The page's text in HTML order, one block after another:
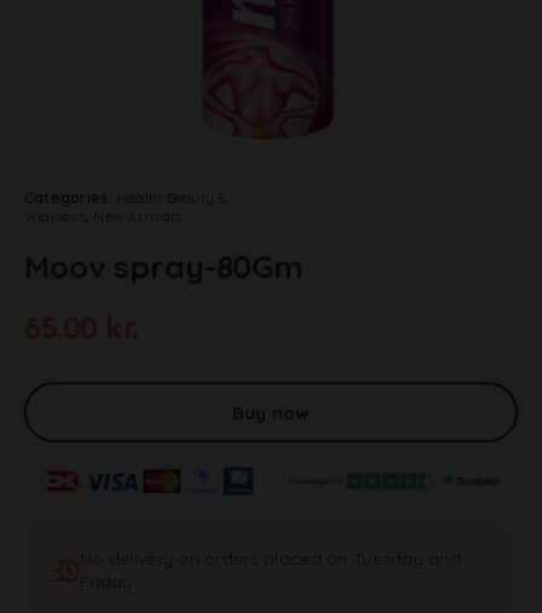
Categories: Health Beauty &
Wellness
New Arrivals
Moov spray-80Gm
Buy now
No delivery on orders placed on Tuesday and
Friday